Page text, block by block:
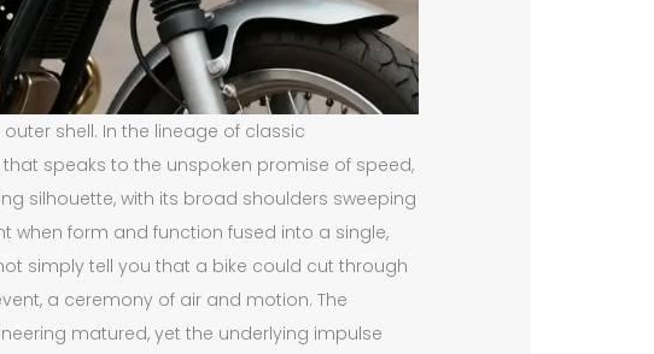
shell. In the lineage of classic
speaks to the unspoken promise of speed,
silhouette, with its broad shoulders sweeping
when form and function fused into a single,
simply tell you that a bike could cut through
a ceremony of air and motion. The
matured, yet the underlying impulse